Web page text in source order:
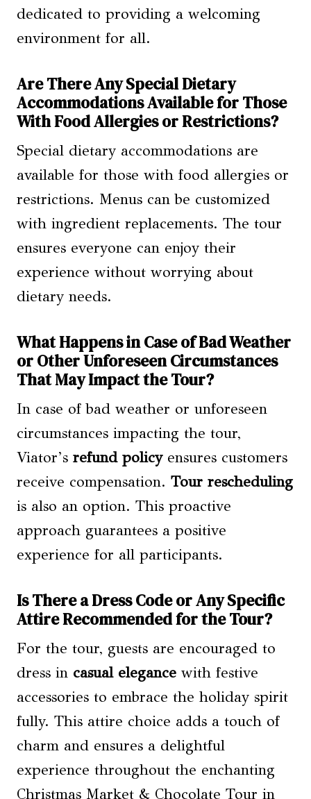
dedicated to providing a welcoming
environment for all.
Are There Any Special Dietary
Accommodations Available for Those
With Food Allergies or Restrictions?
Special dietary accommodations are
available for those with food allergies or
restrictions. Menus can be customized
with ingredient replacements. The tour
ensures everyone can enjoy their
experience without worrying about
dietary needs.
What Happens in Case of Bad Weather
or Other Unforeseen Circumstances
That May Impact the Tour?
In case of bad weather or unforeseen
circumstances impacting the tour,
Viator’s refund policyensures customers
receive compensation. Tour rescheduling
is also an option. This proactive
approach guarantees a positive
experience for all participants.
Is There a Dress Code or Any Specific
Attire Recommended for the Tour?
For the tour, guests are encouraged to
dress in casual elegance with festive
accessories to embrace the holiday spirit
fully. This attire choice adds a touch of
charm and ensures a delightful
experience throughout the enchanting
Christmas Market & Chocolate Tour in